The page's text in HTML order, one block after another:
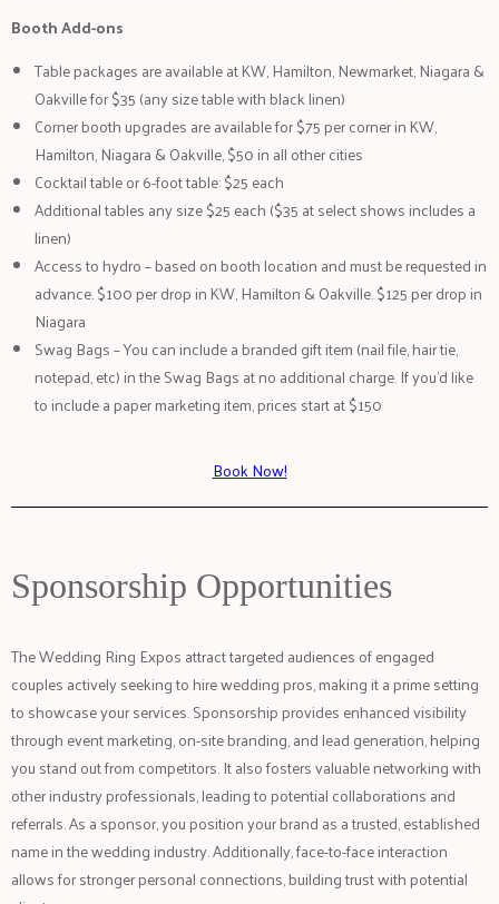
Booth Add-ons
Table packages are available at KW, Hamilton, Newmarket, Niagara &
Oakville for $35 (any size table with black linen)
Corner booth upgrades are available for $75 per corner in KW,
Hamilton, Niagara & Oakville, $50 in all other cities
Cocktail table or 6-foot table: $25 each
Additional tables any size $25 each ($35 at select shows includes a
linen)
Access to hydro – based on booth location and must be requested in
advance. $100 per drop in KW, Hamilton & Oakville. $125 per drop in
Niagara
Swag Bags – You can include a branded gift item (nail file, hair tie,
notepad, etc) in the Swag Bags at no additional charge. If you’d like
to include a paper marketing item, prices start at $150
Book Now!
Sponsorship Opportunities
The Wedding Ring Expos attract targeted audiences of engaged
couples actively seeking to hire wedding pros, making it a prime setting
to showcase your services. Sponsorship provides enhanced visibility
through event marketing, on-site branding, and lead generation, helping
you stand out from competitors. It also fosters valuable networking with
other industry professionals, leading to potential collaborations and
referrals. As a sponsor, you position your brand as a trusted, established
name in the wedding industry. Additionally, face-to-face interaction
allows for stronger personal connections, building trust with potential